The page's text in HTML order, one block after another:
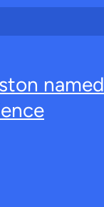
named